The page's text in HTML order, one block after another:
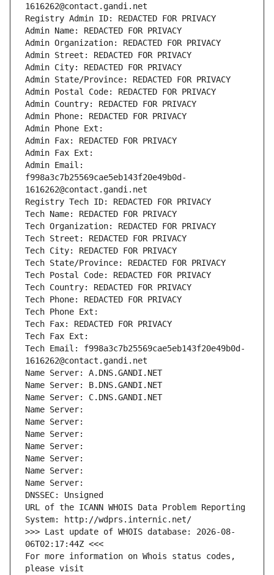
1616262@contact.gandi.net
Registry Admin ID: REDACTED FOR PRIVACY
Admin Name: REDACTED FOR PRIVACY
Admin Organization: REDACTED FOR PRIVACY
Admin Street: REDACTED FOR PRIVACY
Admin City: REDACTED FOR PRIVACY
Admin State/Province: REDACTED FOR PRIVACY
Admin Postal Code: REDACTED FOR PRIVACY
Admin Country: REDACTED FOR PRIVACY
Admin Phone: REDACTED FOR PRIVACY
Admin Phone Ext:
Admin Fax: REDACTED FOR PRIVACY
Admin Fax Ext:
Admin Email:
f998a3c7b25569cae5eb143f20e49b0d-
1616262@contact.gandi.net
Registry Tech ID: REDACTED FOR PRIVACY
Tech Name: REDACTED FOR PRIVACY
Tech Organization: REDACTED FOR PRIVACY
Tech Street: REDACTED FOR PRIVACY
Tech City: REDACTED FOR PRIVACY
Tech State/Province: REDACTED FOR PRIVACY
Tech Postal Code: REDACTED FOR PRIVACY
Tech Country: REDACTED FOR PRIVACY
Tech Phone: REDACTED FOR PRIVACY
Tech Phone Ext:
Tech Fax: REDACTED FOR PRIVACY
Tech Fax Ext:
Tech Email: f998a3c7b25569cae5eb143f20e49b0d-
1616262@contact.gandi.net
Name Server: A.DNS.GANDI.NET
Name Server: B.DNS.GANDI.NET
Name Server: C.DNS.GANDI.NET
Name Server:
Name Server:
Name Server:
Name Server:
Name Server:
Name Server:
Name Server:
DNSSEC: Unsigned
URL of the ICANN WHOIS Data Problem Reporting
System: http://wdprs.internic.net/
>>> Last update of WHOIS database: 2026-08-
06T02:17:44Z <<<
For more information on Whois status codes,
please visit